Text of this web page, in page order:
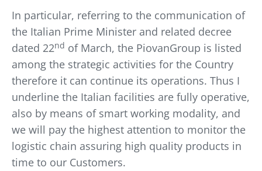
In particular, referring to the communication of
the Italian Prime Minister and related decree
dated 22nd of March, the PiovanGroup is listed
among the strategic activities for the Country
therefore it can continue its operations. Thus I
underline the Italian facilities are fully operative,
also by means of smart working modality, and
we will pay the highest attention to monitor the
logistic chain assuring high quality products in
time to our Customers.